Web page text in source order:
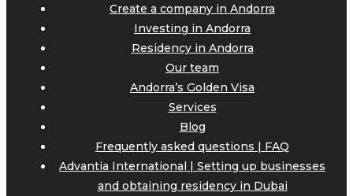
Create a company in Andorra
Investing in Andorra
Residency in Andorra
Our team
Andorra’s Golden Visa
Services
Blog
Frequently asked questions | FAQ
Advantia International | Setting up businesses
and obtaining residency in Dubai